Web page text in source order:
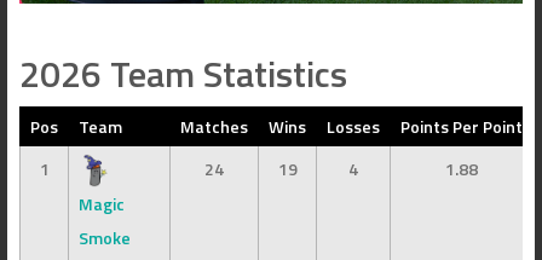
2026 Team Statistics
Pos Team Matches Wins Losses
Points Per Point
1
Magic
Smoke
24 19 4 1.88